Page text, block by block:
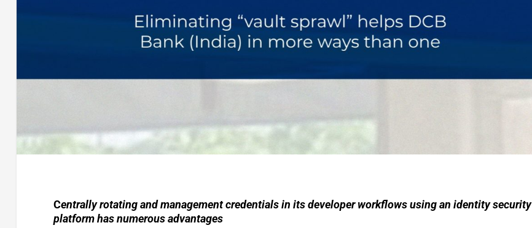
Centrally rotating and management credentials in its developer workflows using an identity security
platform has numerous advantages